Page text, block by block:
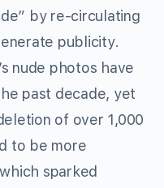
by re-circulating
publicity.
nude photos have
past decade, yet
of over 1,000
to be more
sparked